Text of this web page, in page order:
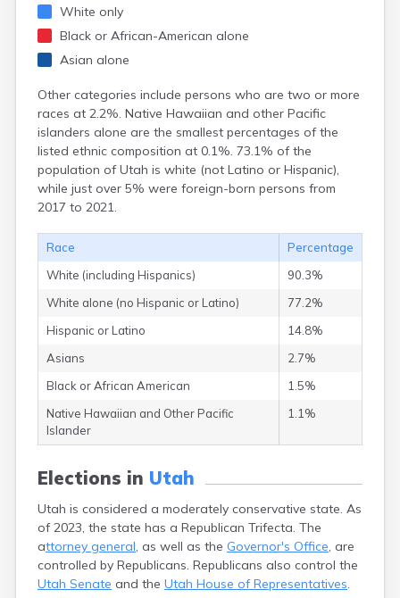
White only
Black or African-American alone
Asian alone
Other categories include persons who are two or more
races at 2.2%. Native Hawaiian and other Pacific
islanders alone are the smallest percentages of the
listed ethnic composition at 0.1%. 73.1% of the
population of Utah is white (not Latino or Hispanic),
while just over 5% were foreign-born persons from
2017 to 2021.
Race
Percentage
White (including Hispanics)
90.3%
White alone (no Hispanic or Latino)
77.2%
Hispanic or Latino
14.8%
Asians
2.7%
Black or African American
1.5%
Native Hawaiian and Other Pacific
Islander
1.1%
Elections in Utah
Utah is considered a moderately conservative state. As
of 2023, the state has a Republican Trifecta. The
attorney general , as well as the Governor's Office , are
controlled by Republicans. Republicans also control the
Utah Senate and the Utah House of Representatives
Koosharem
Laketown
Lapoint
Layton
Leamington
Leeds
Lehi
Loa
Logan
Lyman
Marysvale
Mendon
Midvale
Midway
Milford
Millville
Minersville